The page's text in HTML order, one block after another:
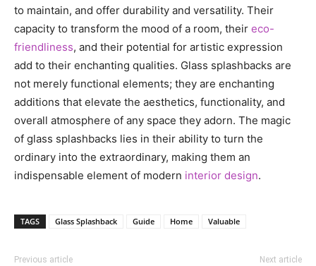
to maintain, and offer durability and versatility. Their
capacity to transform the mood of a room, their eco-
friendliness, and their potential for artistic expression
add to their enchanting qualities. Glass splashbacks are
not merely functional elements; they are enchanting
additions that elevate the aesthetics, functionality, and
overall atmosphere of any space they adorn. The magic
of glass splashbacks lies in their ability to turn the
ordinary into the extraordinary, making them an
indispensable element of modern interior design.
TAGS Glass Splashback Guide Home Valuable
Previous article Next article